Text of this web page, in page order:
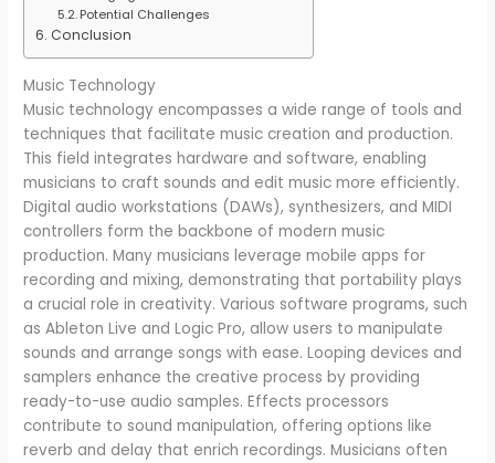
Potential Challenges
Conclusion
Music Technology
Music technology encompasses a wide range of tools and
techniques that facilitate music creation and production.
This field integrates hardware and software, enabling
musicians to craft sounds and edit music more efficiently.
Digital audio workstations (DAWs), synthesizers, and MIDI
controllers form the backbone of modern music
production. Many musicians leverage mobile apps for
recording and mixing, demonstrating that portability plays
a crucial role in creativity. Various software programs, such
as Ableton Live and Logic Pro, allow users to manipulate
sounds and arrange songs with ease. Looping devices and
samplers enhance the creative process by providing
ready-to-use audio samples. Effects processors
contribute to sound manipulation, offering options like
reverb and delay that enrich recordings. Musicians often